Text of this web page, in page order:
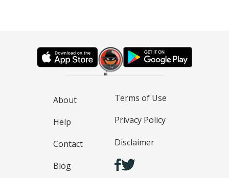
About
Help
Contact
Blog
Terms of Use
Privacy Policy
Disclaimer